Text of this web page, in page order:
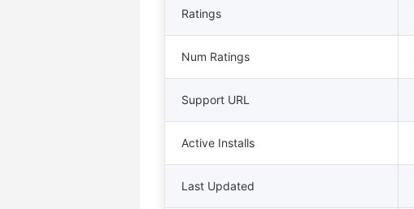
Ratings
Num Ratings
Support URL
Active Installs
Last Updated